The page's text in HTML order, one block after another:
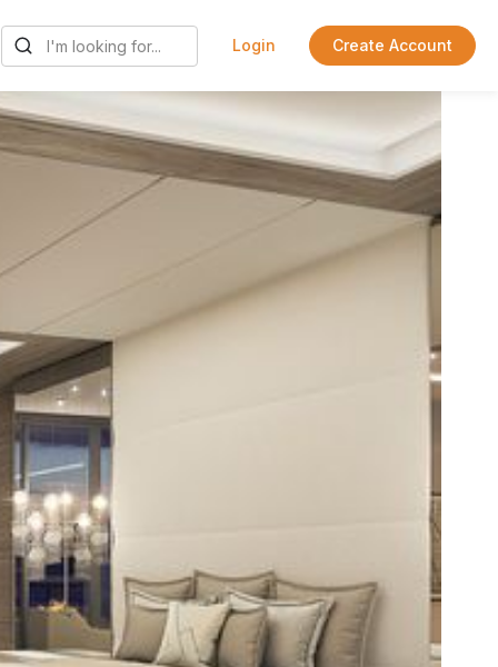
Login Create Account